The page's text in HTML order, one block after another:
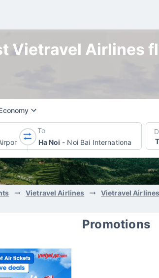
Vietravel Airlines
To
Ha Noi - Noi Bai International Airport
Vietravel Airlines Vietravel
Promotions